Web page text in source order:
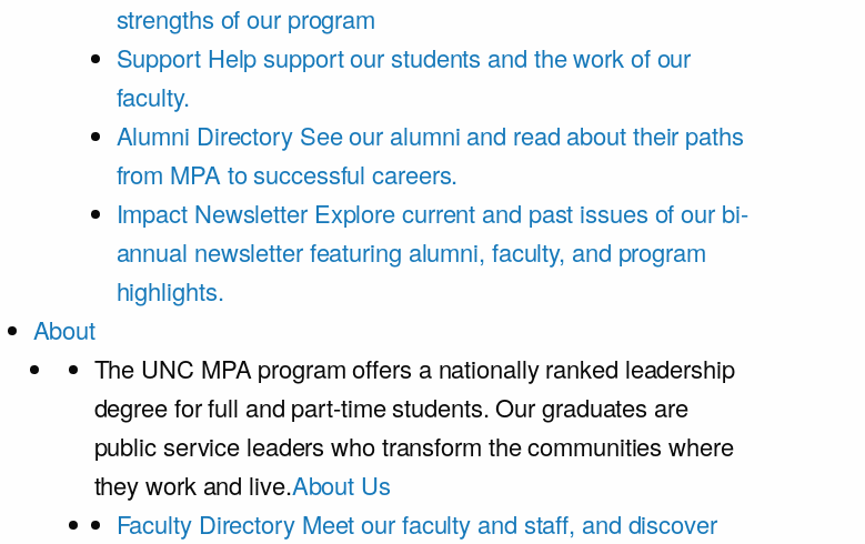
strengths of our program
Support Help support our students and the work of our
faculty.
Alumni Directory See our alumni and read about their paths
from MPA to successful careers.
Impact Newsletter Explore current and past issues of our bi-
annual newsletter featuring alumni, faculty, and program
highlights.
About
The UNC MPA program offers a nationally ranked leadership
degree for full and part-time students. Our graduates are
public service leaders who transform the communities where
they work and live.About Us
Faculty Directory Meet our faculty and staff, and discover